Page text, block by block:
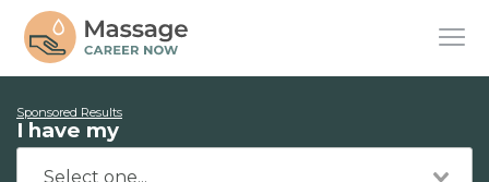
Sponsored Results
I have my